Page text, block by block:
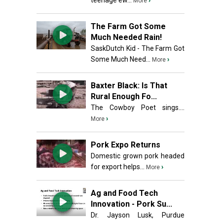
The Farm Got Some
Much Needed Rain!
SaskDutch Kid - The Farm Got
Some Much Need...
More ›
Baxter Black: Is That
Rural Enough Fo...
The Cowboy Poet sings....
More ›
Pork Expo Returns
Domestic grown pork headed
for export helps...
More ›
Ag and Food Tech
Innovation - Pork Su...
Dr. Jayson Lusk, Purdue